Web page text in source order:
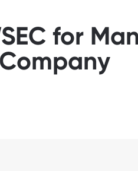
for